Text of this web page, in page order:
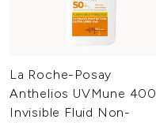
La Roche-Posay
Anthelios UVMune 400
Invisible Fluid Non-